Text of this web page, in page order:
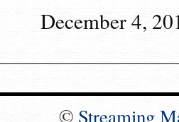
December 4,
© Streaming